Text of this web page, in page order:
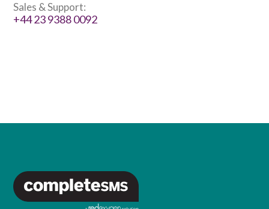
Sales & Support:
+44 23 9388 0092